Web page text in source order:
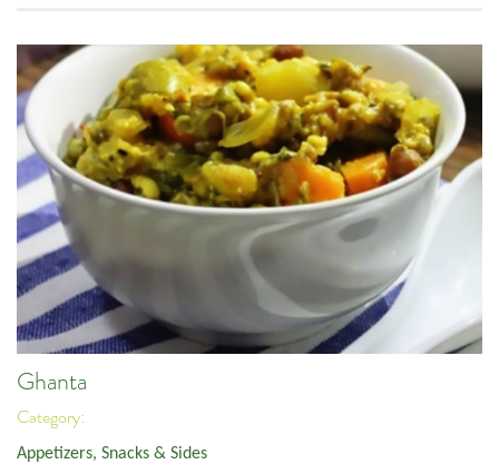
Ghanta
Category:
Appetizers, Snacks & Sides